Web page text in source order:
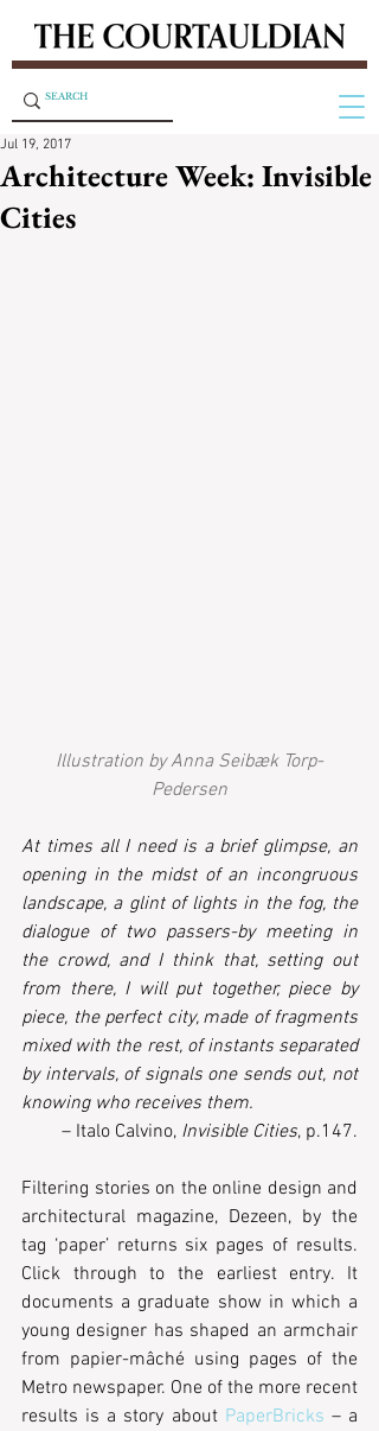
Architecture Week: Invisible
Cities
Jul 19, 2017
Illustration by Anna Seibæk Torp-
Pedersen
At times all I need is a brief glimpse, an
opening in the midst of an incongruous
landscape, a glint of lights in the fog, the
dialogue of two passers-by meeting in
the crowd, and I think that, setting out
from there, I will put together, piece by
piece, the perfect city, made of fragments
mixed with the rest, of instants separated
by intervals, of signals one sends out, not
knowing who receives them.
– Italo Calvino, Invisible Cities, p.147.
Filtering stories on the online design and
architectural magazine, Dezeen, by the
tag ‘paper’ returns six pages of results.
Click through to the earliest entry. It
documents a graduate show in which a
young designer has shaped an armchair
from papier-mâché using pages of the
Metro newspaper. One of the more recent
results is a story about PaperBricks – a